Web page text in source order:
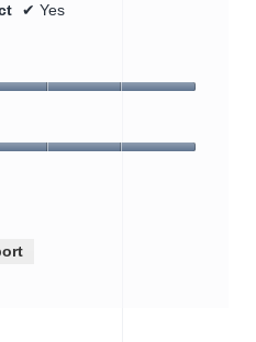
✔ Yes